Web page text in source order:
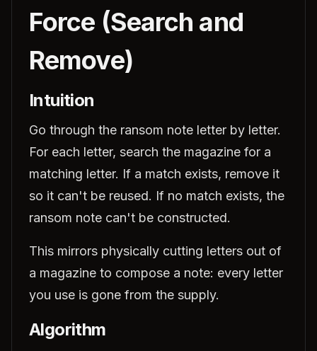
Force (Search and
Remove)
Intuition
Go through the ransom note letter by letter.
For each letter, search the magazine for a
matching letter. If a match exists, remove it
so it can't be reused. If no match exists, the
ransom note can't be constructed.
This mirrors physically cutting letters out of
a magazine to compose a note: every letter
you use is gone from the supply.
Algorithm